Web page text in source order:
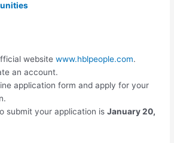
websitewww.hblpeople.com.
an account.
application form and apply for your
submit your application isJanuary 20,